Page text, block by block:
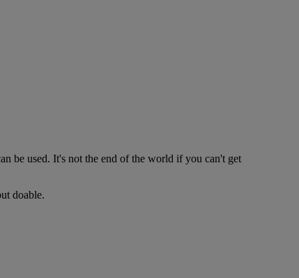
be used. It's not the end of the world if you can't get
doable.